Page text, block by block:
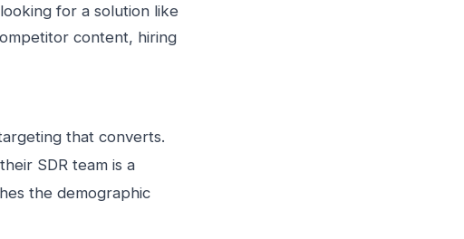
for a solution like
content, hiring
that converts.
SDR team is a
the demographic